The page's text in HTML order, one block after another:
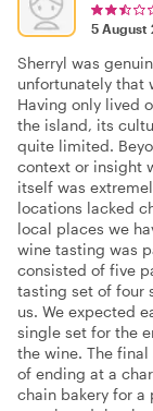
5 August
Sherryl was
unfortunately that
Having only lived
the island, its
quite limited.
context or insight
itself was
locations lacked
local places we
wine tasting was
consisted of five
tasting set of four
us. We expected
single set for the
the wine. The
of ending at a
chain bakery for a